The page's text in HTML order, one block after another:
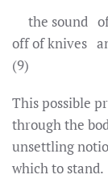
the sound of
off of knives
(9)
This possible
through the
unsettling
which to stand.